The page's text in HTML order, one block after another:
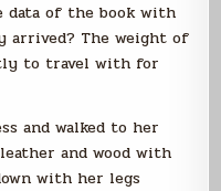
data of the book with
The weight of
to travel with for
and walked to her
and wood with
with her legs